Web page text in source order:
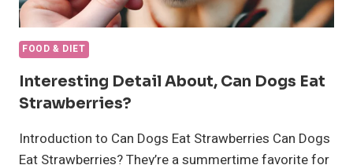
FOOD & DIET
Interesting Detail About, Can Dogs Eat
Strawberries?
Introduction to Can Dogs Eat Strawberries Can Dogs
Eat Strawberries? They’re a summertime favorite for